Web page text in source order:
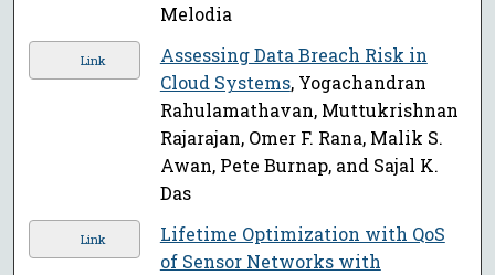
Melodia
Link
Assessing Data Breach Risk in
Cloud Systems, Yogachandran
Rahulamathavan, Muttukrishnan
Rajarajan, Omer F. Rana, Malik S.
Awan, Pete Burnap, and Sajal K.
Das
Link
Lifetime Optimization with QoS
of Sensor Networks with